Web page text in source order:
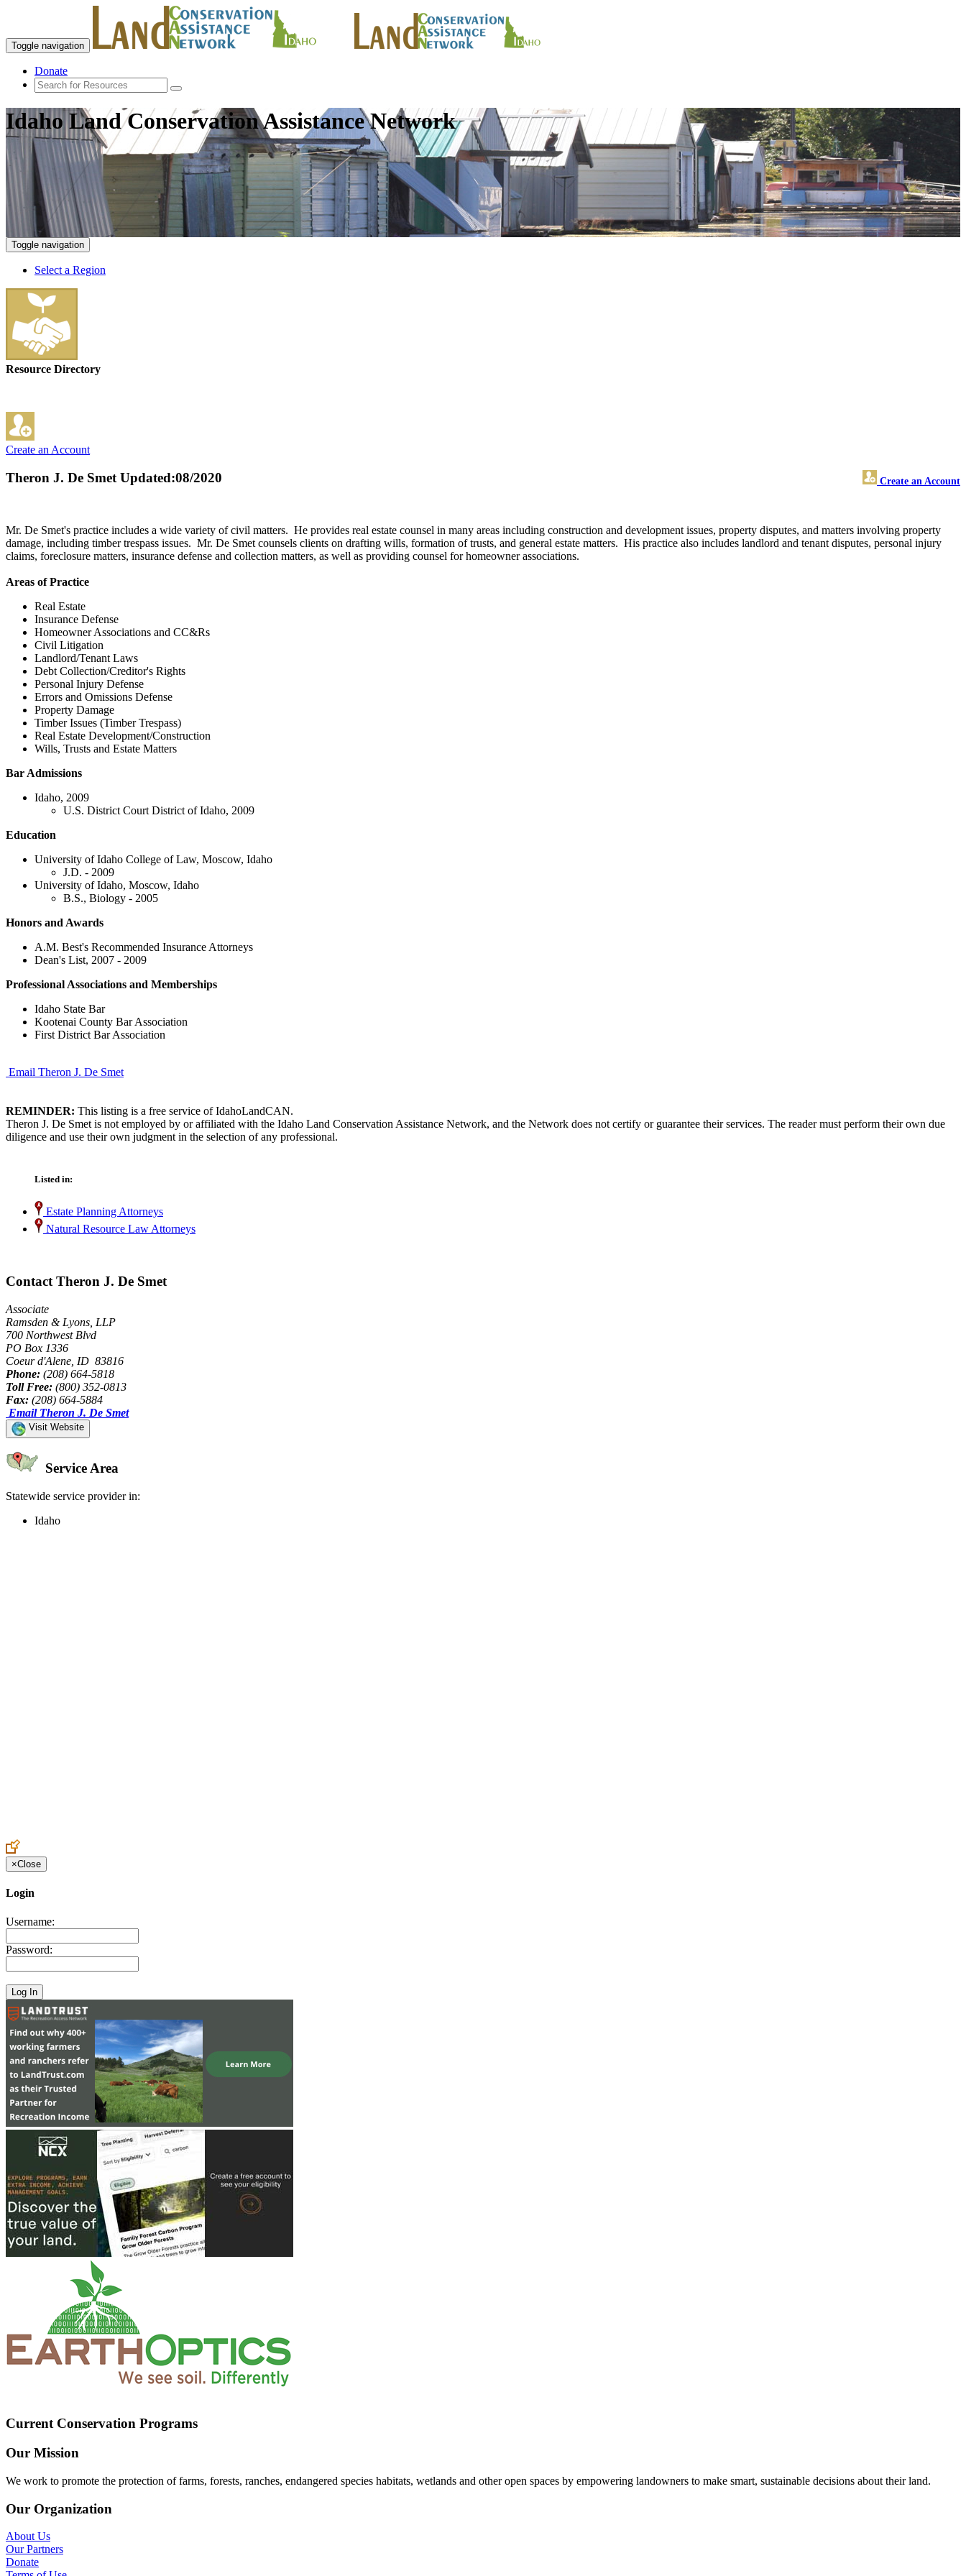
Toggle navigation
Donate
Idaho Land Conservation Assistance Network
Toggle navigation
Select a Region
Resource Directory
Create an Account
Theron J. De Smet Create an Account
Updated:08/2020
Mr. De Smet's practice includes a wide variety of civil matters. He provides real estate counsel in many areas including construction and development issues, property disputes, and matters involving property
damage, including timber trespass issues. Mr. De Smet counsels clients on drafting wills, formation of trusts, and general estate matters. His practice also includes landlord and tenant disputes, personal injury
claims, foreclosure matters, insurance defense and collection matters, as well as providing counsel for homeowner associations.
Areas of Practice
Real Estate
Insurance Defense
Homeowner Associations and CC&Rs
Civil Litigation
Landlord/Tenant Laws
Debt Collection/Creditor's Rights
Personal Injury Defense
Errors and Omissions Defense
Property Damage
Timber Issues (Timber Trespass)
Real Estate Development/Construction
Wills, Trusts and Estate Matters
Bar Admissions
Idaho, 2009
U.S. District Court District of Idaho, 2009
Education
University of Idaho College of Law, Moscow, Idaho
J.D. - 2009
University of Idaho, Moscow, Idaho
B.S., Biology - 2005
Honors and Awards
A.M. Best's Recommended Insurance Attorneys
Dean's List, 2007 - 2009
Professional Associations and Memberships
Idaho State Bar
Kootenai County Bar Association
First District Bar Association
Email Theron J. De Smet
REMINDER: This listing is a free service of IdahoLandCAN.
Theron J. De Smet is not employed by or affiliated with the Idaho Land Conservation Assistance Network, and the Network does not certify or guarantee their services. The reader must perform their own due
diligence and use their own judgment in the selection of any professional.
Listed in:
Estate Planning Attorneys
Natural Resource Law Attorneys
Contact Theron J. De Smet
Associate
Ramsden & Lyons, LLP
700 Northwest Blvd
PO Box 1336
Coeur d'Alene, ID 83816
Phone: (208) 664-5818
Toll Free: (800) 352-0813
Fax: (208) 664-5884
Email Theron J. De Smet
Visit Website
Service Area
Statewide service provider in:
Idaho
×Close
Login
Username:
Password:
Current Conservation Programs
Our Mission
We work to promote the protection of farms, forests, ranches, endangered species habitats, wetlands and other open spaces by empowering landowners to make smart, sustainable decisions about their land.
Our Organization
About Us
Our Partners
Donate